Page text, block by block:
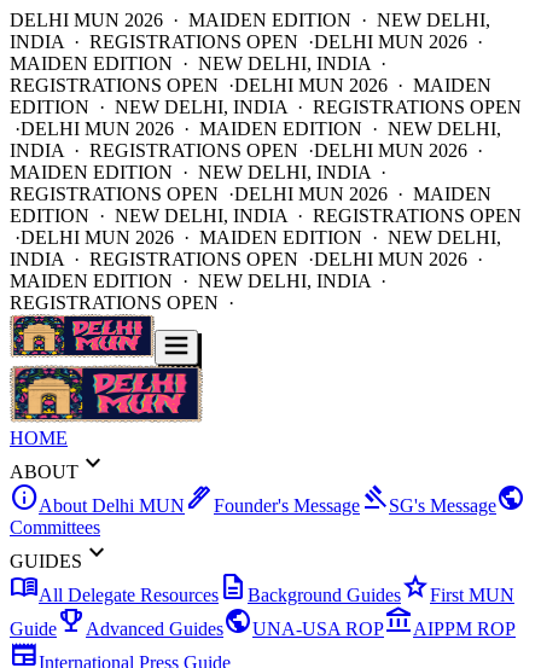
DELHI MUN 2026 · MAIDEN EDITION · NEW DELHI,
INDIA · REGISTRATIONS OPEN ·DELHI MUN 2026 ·
MAIDEN EDITION · NEW DELHI, INDIA ·
REGISTRATIONS OPEN ·DELHI MUN 2026 · MAIDEN
EDITION · NEW DELHI, INDIA · REGISTRATIONS OPEN
·DELHI MUN 2026 · MAIDEN EDITION · NEW DELHI,
INDIA · REGISTRATIONS OPEN ·DELHI MUN 2026 ·
MAIDEN EDITION · NEW DELHI, INDIA ·
REGISTRATIONS OPEN ·DELHI MUN 2026 · MAIDEN
EDITION · NEW DELHI, INDIA · REGISTRATIONS OPEN
·DELHI MUN 2026 · MAIDEN EDITION · NEW DELHI,
INDIA · REGISTRATIONS OPEN ·DELHI MUN 2026 ·
MAIDEN EDITION · NEW DELHI, INDIA ·
REGISTRATIONS OPEN ·
HOME
ABOUT expand_more
infoAbout Delhi MUN ink_penFounder's Message gavelSG's Messagepublic
Committees
GUIDES expand_more
menu_bookAll Delegate Resources description Background GuidesstarFirst MUN
Guideemoji_events Advanced GuidespublicUNA-USA ROPaccount_balanceAIPPM ROP
newspaperInternational Press Guide